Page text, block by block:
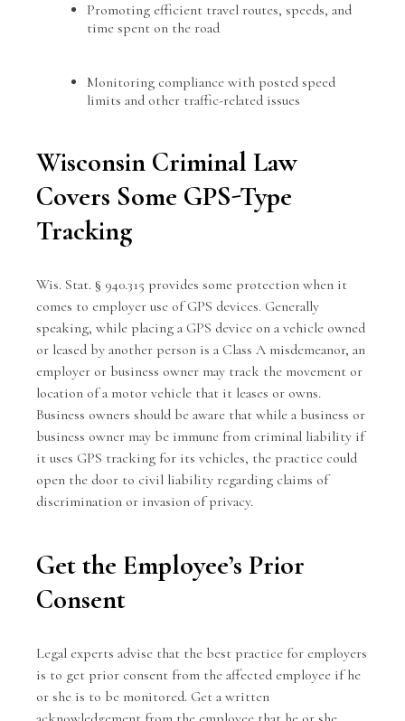
Promoting efficient travel routes, speeds, and
time spent on the road
Monitoring compliance with posted speed
limits and other traffic-related issues
Wisconsin Criminal Law
Covers Some GPS-Type
Tracking
Wis. Stat. § 940.315 provides some protection when it
comes to employer use of GPS devices. Generally
speaking, while placing a GPS device on a vehicle owned
or leased by another person is a Class A misdemeanor, an
employer or business owner may track the movement or
location of a motor vehicle that it leases or owns.
Business owners should be aware that while a business or
business owner may be immune from criminal liability if
it uses GPS tracking for its vehicles, the practice could
open the door to civil liability regarding claims of
discrimination or invasion of privacy.
Get the Employee’s Prior
Consent
Legal experts advise that the best practice for employers
is to get prior consent from the affected employee if he
or she is to be monitored. Get a written